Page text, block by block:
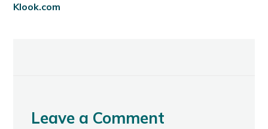
Klook.com
Leave a Comment